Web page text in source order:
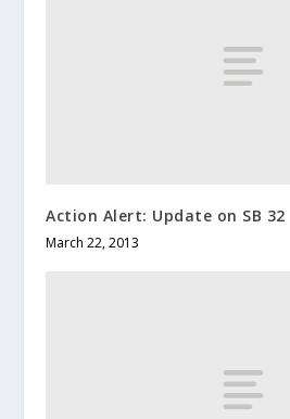
Action Alert: Update on SB 32
March 22, 2013